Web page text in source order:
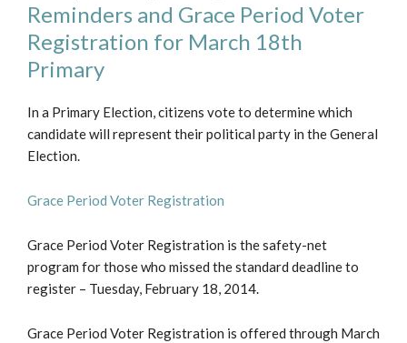
Reminders and Grace Period Voter
Registration for March 18th
Primary
In a Primary Election, citizens vote to determine which
candidate will represent their political party in the General
Election.
Grace Period Voter Registration
Grace Period Voter Registration is the safety-net
program for those who missed the standard deadline to
register – Tuesday, February 18, 2014.
Grace Period Voter Registration is offered through March